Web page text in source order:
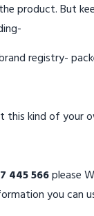
product. But
registry-
kind of your
445 566please
you can